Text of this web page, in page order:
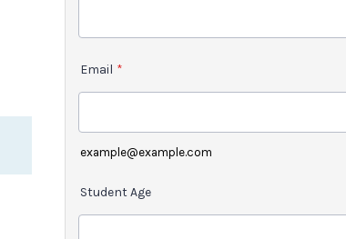
Email *
example@example.com
Student Age